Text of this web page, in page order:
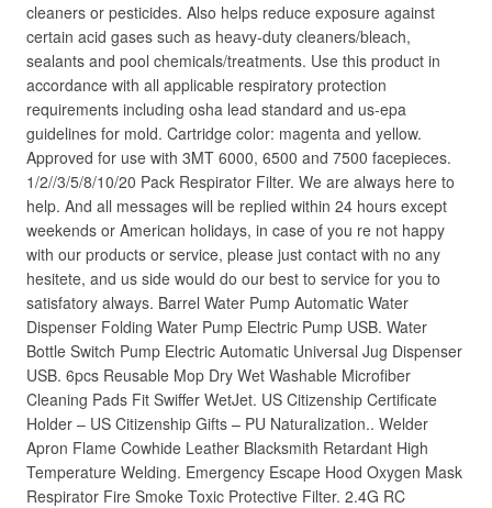
cleaners or pesticides. Also helps reduce exposure against
certain acid gases such as heavy-duty cleaners/bleach,
sealants and pool chemicals/treatments. Use this product in
accordance with all applicable respiratory protection
requirements including osha lead standard and us-epa
guidelines for mold. Cartridge color: magenta and yellow.
Approved for use with 3MT 6000, 6500 and 7500 facepieces.
1/2//3/5/8/10/20 Pack Respirator Filter. We are always here to
help. And all messages will be replied within 24 hours except
weekends or American holidays, in case of you re not happy
with our products or service, please just contact with no any
hesitete, and us side would do our best to service for you to
satisfatory always. Barrel Water Pump Automatic Water
Dispenser Folding Water Pump Electric Pump USB. Water
Bottle Switch Pump Electric Automatic Universal Jug Dispenser
USB. 6pcs Reusable Mop Dry Wet Washable Microfiber
Cleaning Pads Fit Swiffer WetJet. US Citizenship Certificate
Holder – US Citizenship Gifts – PU Naturalization.. Welder
Apron Flame Cowhide Leather Blacksmith Retardant High
Temperature Welding. Emergency Escape Hood Oxygen Mask
Respirator Fire Smoke Toxic Protective Filter. 2.4G RC